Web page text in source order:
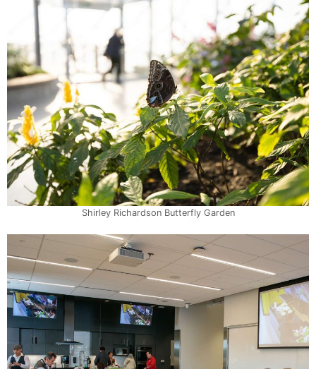
Shirley Richardson Butterfly Garden